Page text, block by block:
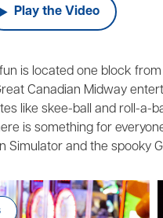
Play the Video
is located one block
Canadian Midway
like skee-ball and roll-a-
is something for
Simulator and the spooky